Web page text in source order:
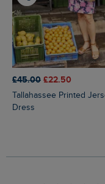
£45.00 £22.50
Tallahassee Printed Jersey
Dress